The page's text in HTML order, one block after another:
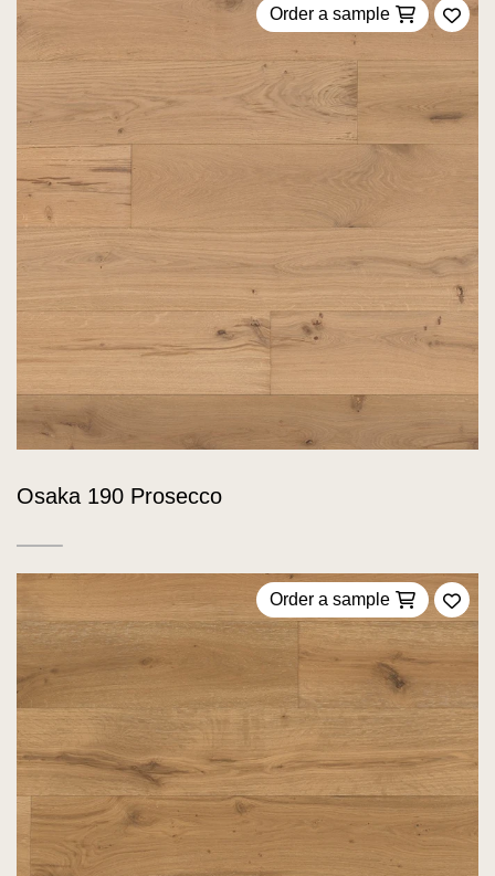
Order a sample
Add
Osaka 190 Prosecco
Order a sample
Add